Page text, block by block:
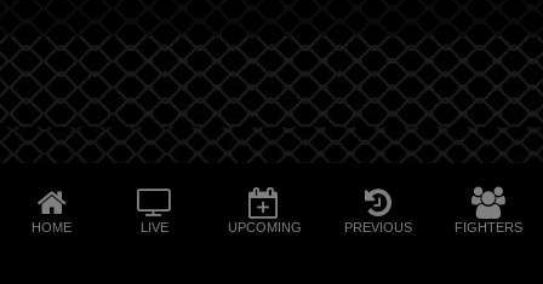
HOME LIVE UPCOMING PREVIOUS FIGHTERS